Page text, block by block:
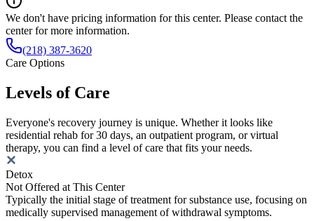
We don't have pricing information for this center. Please contact the
center for more information.
(218) 387-3620
Care Options
Levels of Care
Everyone's recovery journey is unique. Whether it looks like
residential rehab for 30 days, an outpatient program, or virtual
therapy, you can find a level of care that fits your needs.
Detox
Not Offered at This Center
Typically the initial stage of treatment for substance use, focusing on
medically supervised management of withdrawal symptoms.